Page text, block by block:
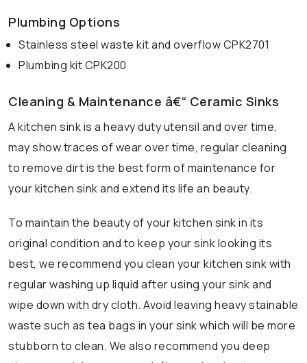
Plumbing Options
Stainless steel waste kit and overflow CPK2701
Plumbing kit CPK200
Cleaning & Maintenance â€“ Ceramic Sinks
A kitchen sink is a heavy duty utensil and over time,
may show traces of wear over time, regular cleaning
to remove dirt is the best form of maintenance for
your kitchen sink and extend its life an beauty.
To maintain the beauty of your kitchen sink in its
original condition and to keep your sink looking its
best, we recommend you clean your kitchen sink with
regular washing up liquid after using your sink and
wipe down with dry cloth. Avoid leaving heavy stainable
waste such as tea bags in your sink which will be more
stubborn to clean. We also recommend you deep